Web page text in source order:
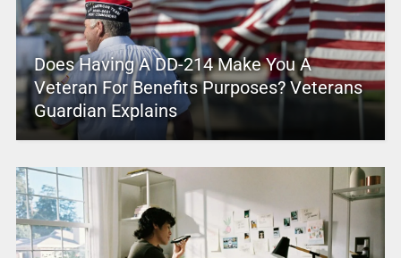
Does Having A DD-214 Make You A
Veteran For Benefits Purposes? Veterans
Guardian Explains